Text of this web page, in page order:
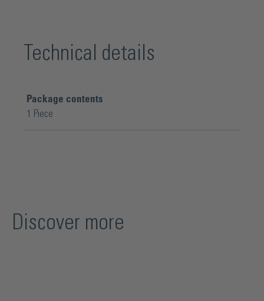
Technical details
Package contents
1 Piece
Discover more